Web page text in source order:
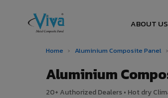
ABOUT US
Home › Aluminium Composite Panel ›
Aluminium
20+ Authorized Dealers • Hot dry